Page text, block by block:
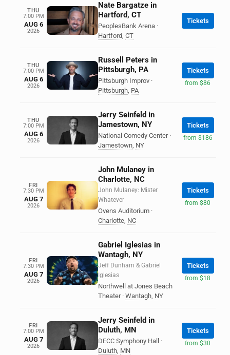
THU
7:00 PM
AUG 6
2026
Nate Bargatze in
Hartford, CT
PeoplesBank Arena ·
Hartford, CT
Tickets
THU
7:00 PM
AUG 6
2026
Russell Peters in
Pittsburgh, PA
Pittsburgh Improv ·
Pittsburgh, PA
Tickets
from $86
THU
7:00 PM
AUG 6
2026
Jerry Seinfeld in
Jamestown, NY
National Comedy Center ·
Jamestown, NY
Tickets
from $186
FRI
7:30 PM
AUG 7
2026
John Mulaney in
Charlotte, NC
John Mulaney: Mister
Whatever
Ovens Auditorium ·
Charlotte, NC
Tickets
from $80
FRI
7:30 PM
AUG 7
2026
Gabriel Iglesias in
Wantagh, NY
Jeff Dunham & Gabriel
Iglesias
Northwell at Jones Beach
Theater · Wantagh, NY
Tickets
from $18
FRI
7:00 PM
AUG 7
2026
Jerry Seinfeld in
Duluth, MN
DECC Symphony Hall
·
Duluth, MN
Tickets
from $30